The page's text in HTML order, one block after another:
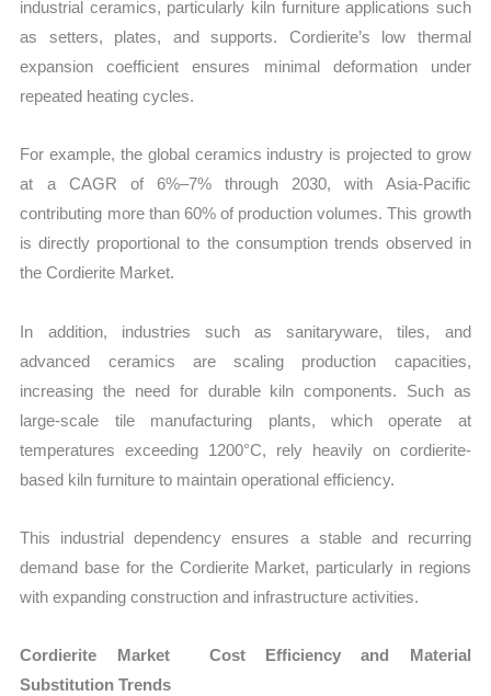
industrial ceramics, particularly kiln furniture applications such
as setters, plates, and supports. Cordierite’s low thermal
expansion coefficient ensures minimal deformation under
repeated heating cycles.
For example, the global ceramics industry is projected to grow
at a CAGR of 6%–7% through 2030, with Asia-Pacific
contributing more than 60% of production volumes. This growth
is directly proportional to the consumption trends observed in
the Cordierite Market.
In addition, industries such as sanitaryware, tiles, and
advanced ceramics are scaling production capacities,
increasing the need for durable kiln components. Such as
large-scale tile manufacturing plants, which operate at
temperatures exceeding 1200°C, rely heavily on cordierite-
based kiln furniture to maintain operational efficiency.
This industrial dependency ensures a stable and recurring
demand base for the Cordierite Market, particularly in regions
with expanding construction and infrastructure activities.
Cordierite Market Cost Efficiency and Material
Substitution Trends